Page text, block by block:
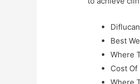
Best
Where
Cost
Where